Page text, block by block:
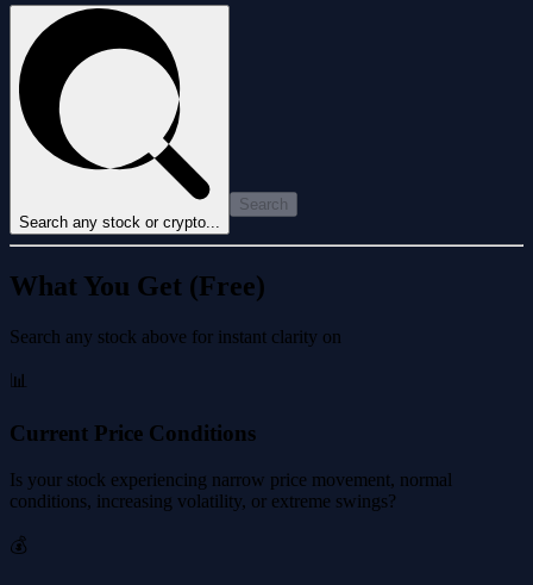
Search any stock or crypto...
Search
What You Get (Free)
Search any stock above for instant clarity on
📊
Current Price Conditions
Is your stock experiencing narrow price movement, normal
conditions, increasing volatility, or extreme swings?
💰